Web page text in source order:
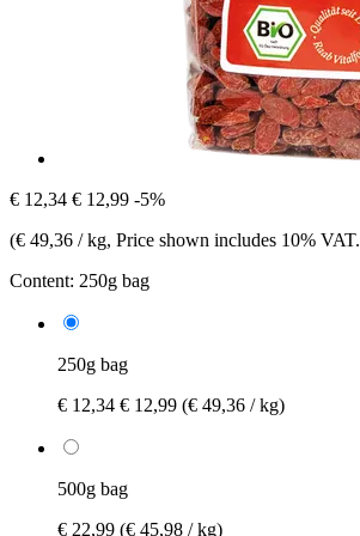
€ 12,34 € 12,99 -5%
(€ 49,36 / kg, Price shown includes 10% VAT.
Content: 250g bag
250g bag
€ 12,34 € 12,99 (€ 49,36 / kg)
500g bag
€ 22,99 (€ 45,98 / kg)